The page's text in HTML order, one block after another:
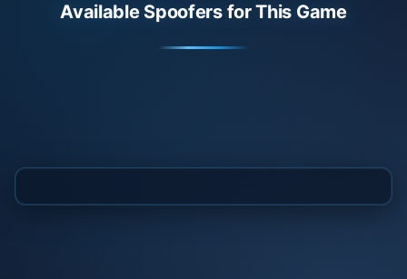
Available Spoofers for This Game